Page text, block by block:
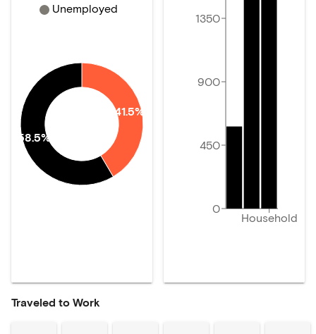
41.5%
58.5%
Unemployed
Household
0
450
900
1350
Traveled to Work